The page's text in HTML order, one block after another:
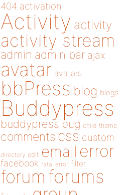
404 activation
Activity activity
activity stream
admin admin bar ajax
avatar avatars
bbPress blog blogs
Buddypress
buddypress bug child theme
comments css custom
directory edit email error
facebook fatal error filter
forum forums